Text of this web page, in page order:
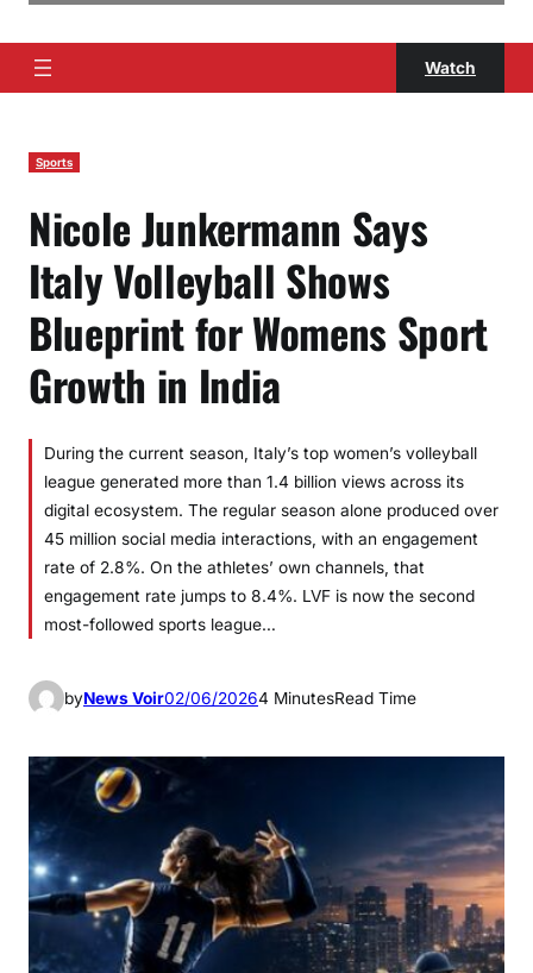
Watch
Sports
Nicole Junkermann Says
Italy Volleyball Shows
Blueprint for Womens Sport
Growth in India
During the current season, Italy’s top women’s volleyball
league generated more than 1.4 billion views across its
digital ecosystem. The regular season alone produced over
45 million social media interactions, with an engagement
rate of 2.8%. On the athletes’ own channels, that
engagement rate jumps to 8.4%. LVF is now the second
most-followed sports league…
byNews Voir02/06/20264 MinutesRead Time